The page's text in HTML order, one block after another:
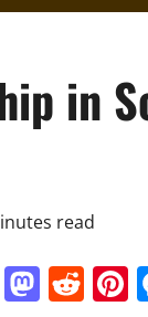
in
read
Tumblr